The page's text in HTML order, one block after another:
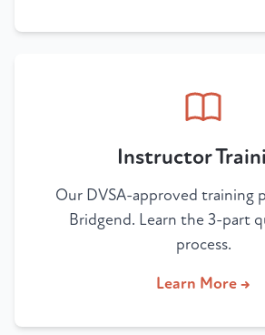
Instructor
Our DVSA-approved training
Bridgend. Learn the 3-part
process.
Learn More →